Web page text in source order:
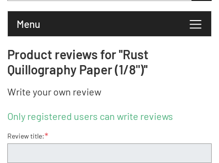
Menu
Product reviews for Rust
Quillography Paper (1/8")
Write your own review
Only registered users can write reviews
Review title:*